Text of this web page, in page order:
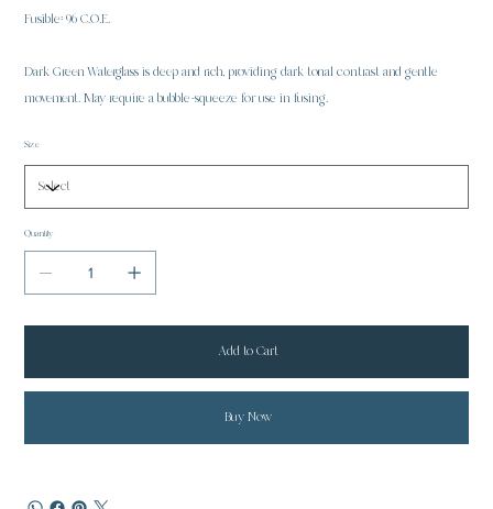
Fusible: 96 C.O.E.
Dark Green Waterglass is deep and rich, providing dark tonal contrast and gentle
movement. May require a bubble-squeeze for use in fusing.
Size
Quantity
Add to Cart
Buy Now